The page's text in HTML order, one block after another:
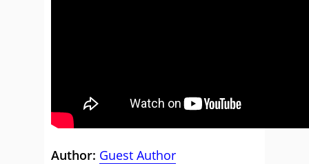
Author: Guest Author